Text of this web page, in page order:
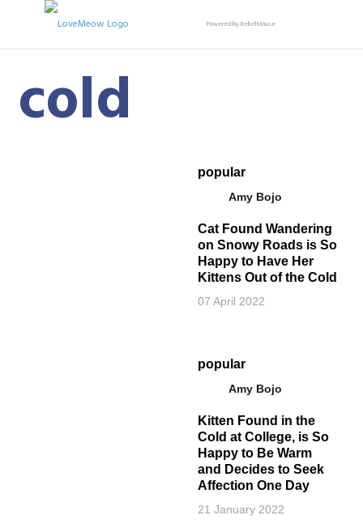
Powered by RebelMouse
cold
popular
Amy Bojo
Cat Found Wandering
on Snowy Roads is So
Happy to Have Her
Kittens Out of the Cold
07 April 2022
popular
Amy Bojo
Kitten Found in the
Cold at College, is So
Happy to Be Warm
and Decides to Seek
Affection One Day
21 January 2022